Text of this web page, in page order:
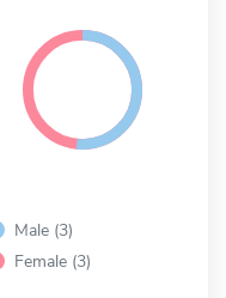
Male (3)
Female (3)